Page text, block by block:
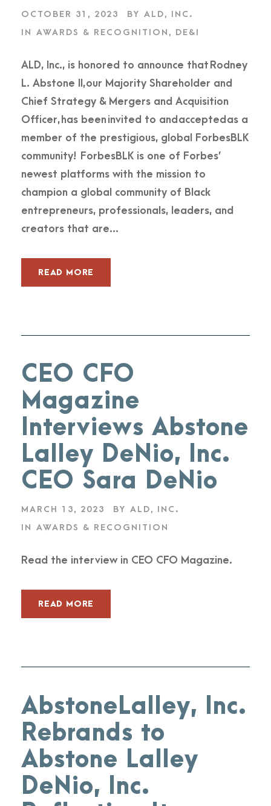
OCTOBER 31, 2023 BY ALD, INC.
IN AWARDS & RECOGNITION , DE&I
ALD, Inc., is honored to announce that Rodney
L. Abstone II, our Majority Shareholder and
Chief Strategy & Mergers and Acquisition
Officer, has been invited to and accepted as a
member of the prestigious, global ForbesBLK
community! ForbesBLK is one of Forbes’
newest platforms with the mission to
champion a global community of Black
entrepreneurs, professionals, leaders, and
creators that are...
READ MORE
CEO CFO
Magazine
Interviews Abstone
Lalley DeNio, Inc.
CEO Sara DeNio
MARCH 13, 2023 BY ALD, INC.
IN AWARDS & RECOGNITION
Read the interview in CEO CFO Magazine.
READ MORE
AbstoneLalley, Inc.
Rebrands to
Abstone Lalley
DeNio, Inc.